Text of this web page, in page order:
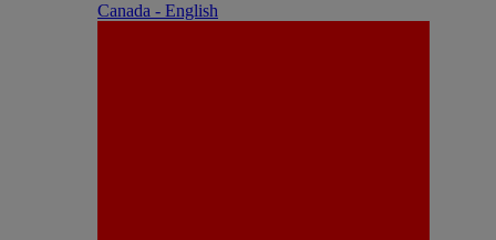
Canada - English